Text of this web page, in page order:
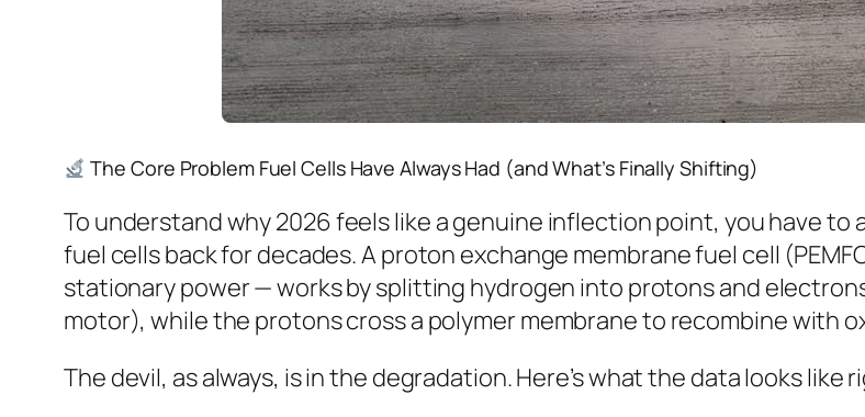
The Core Problem Fuel Cells Have Always Had (and What’s Finally Shifting)
To understand why 2026 feels like a genuine inflection point, you have
fuel cells back for decades. A proton exchange membrane fuel cell
stationary power — works by splitting hydrogen into protons and
motor), while the protons cross a polymer membrane to recombine with
The devil, as always, is in the degradation. Here’s what the data looks like